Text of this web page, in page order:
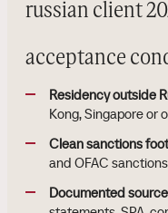
russian client
acceptance
Residency outside
Kong, Singapore or
Clean sanctions
and OFAC
Documented